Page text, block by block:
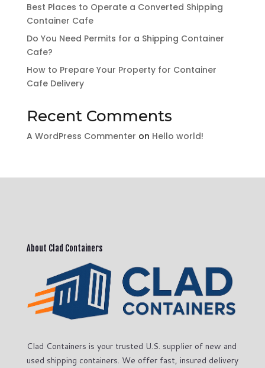
Best Places to Operate a Converted Shipping
Container Cafe
Do You Need Permits for a Shipping Container
Cafe?
How to Prepare Your Property for Container
Cafe Delivery
Recent Comments
A WordPress Commenter on Hello world!
About Clad Containers
Clad Containers is your trusted U.S. supplier of new and
used shipping containers. We offer fast, insured delivery